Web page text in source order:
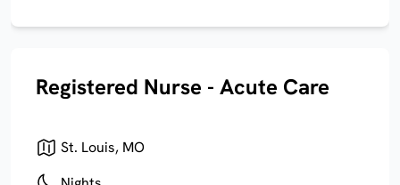
Registered Nurse - Acute Care
St. Louis, MO